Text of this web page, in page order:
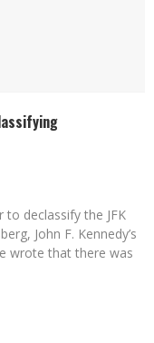
to declassify the JFK
John F. Kennedy’s
wrote that there was